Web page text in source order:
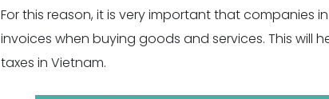
For this reason, it is very important that companies
invoices when buying goods and services. This will
taxes in Vietnam.